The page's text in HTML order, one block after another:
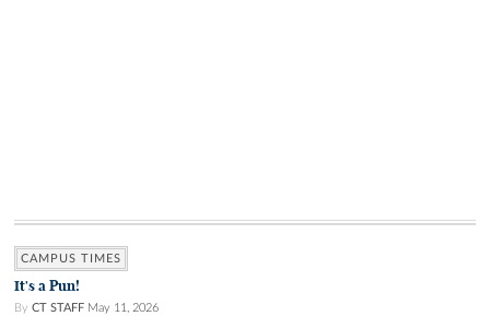
CAMPUS TIMES
It's a Pun!
By CT STAFF May 11, 2026